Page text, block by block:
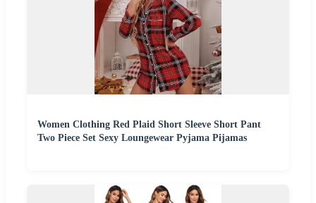
Women Clothing Red Plaid Short Sleeve Short Pant
Two Piece Set Sexy Loungewear Pyjama Pijamas